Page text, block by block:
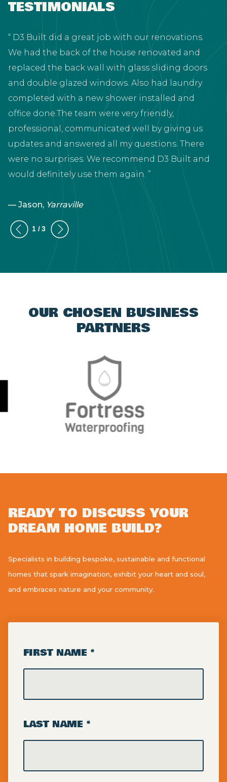
TESTIMONIALS
D3 Built did a great job with our renovations.
We had the back of the house renovated and
replaced the back wall with glass sliding doors
and double glazed windows. Also had laundry
completed with a new shower installed and
office done.The team were very friendly,
professional, communicated well by giving us
updates and answered all my questions. There
were no surprises. We recommend D3 Built and
would definitely use them again.
— Jason, Yarraville
OUR CHOSEN BUSINESS
PARTNERS
READY TO DISCUSS YOUR
DREAM HOME BUILD?
Specialists in building bespoke, sustainable and functional
homes that spark imagination, exhibit your heart and soul,
and embraces nature and your community.
FIRST NAME *
LAST NAME *